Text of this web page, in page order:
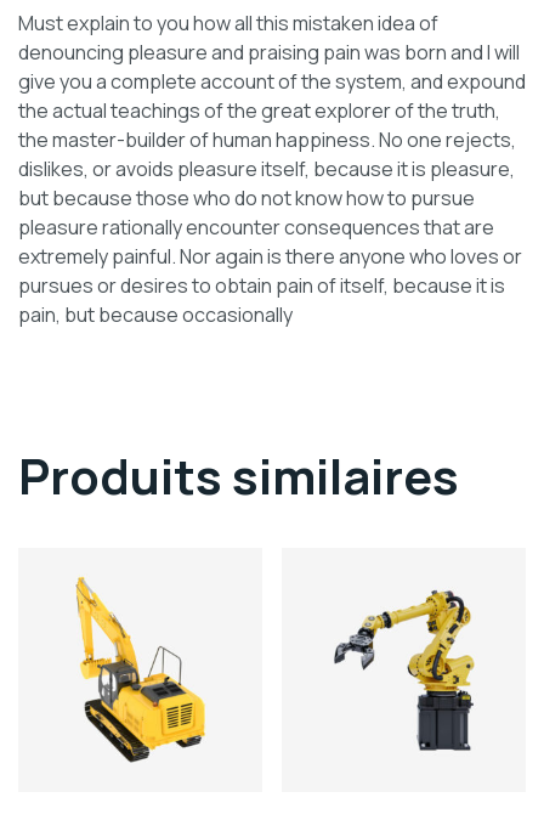
Must explain to you how all this mistaken idea of
denouncing pleasure and praising pain was born and I will
give you a complete account of the system, and expound
the actual teachings of the great explorer of the truth,
the master-builder of human happiness. No one rejects,
dislikes, or avoids pleasure itself, because it is pleasure,
but because those who do not know how to pursue
pleasure rationally encounter consequences that are
extremely painful. Nor again is there anyone who loves or
pursues or desires to obtain pain of itself, because it is
pain, but because occasionally
Produits similaires